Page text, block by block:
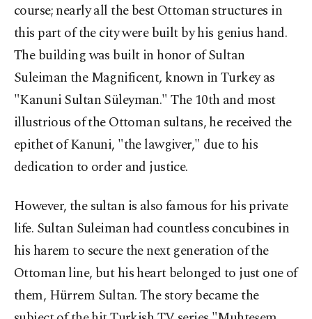
course; nearly all the best Ottoman structures in
this part of the city were built by his genius hand.
The building was built in honor of Sultan
Suleiman the Magnificent, known in Turkey as
"Kanuni Sultan Süleyman." The 10th and most
illustrious of the Ottoman sultans, he received the
epithet of Kanuni, "the lawgiver," due to his
dedication to order and justice.
However, the sultan is also famous for his private
life. Sultan Suleiman had countless concubines in
his harem to secure the next generation of the
Ottoman line, but his heart belonged to just one of
them, Hürrem Sultan. The story became the